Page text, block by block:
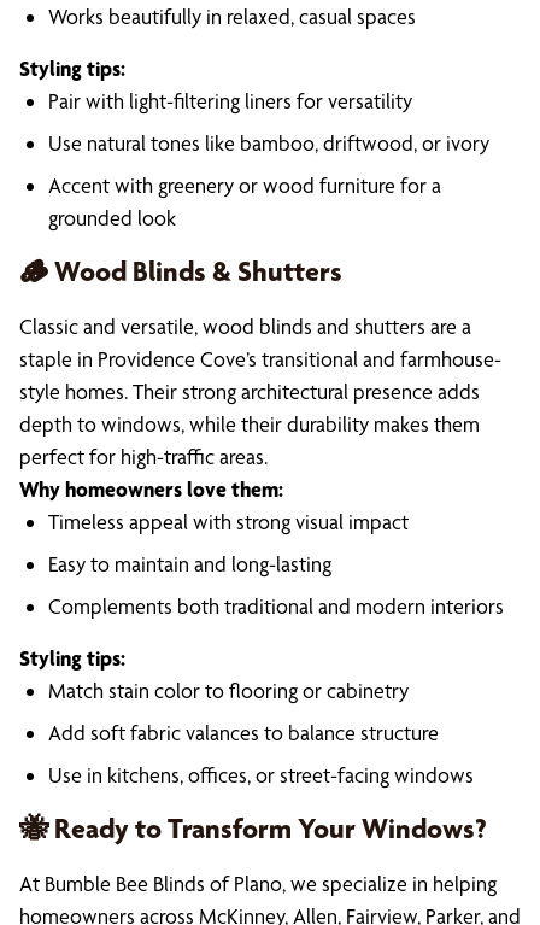
Works beautifully in relaxed, casual spaces
Styling tips:
Pair with light-filtering liners for versatility
Use natural tones like bamboo, driftwood, or ivory
Accent with greenery or wood furniture for a
grounded look
🪵 Wood Blinds & Shutters
Classic and versatile, wood blinds and shutters are a
staple in Providence Cove’s transitional and farmhouse-
style homes. Their strong architectural presence adds
depth to windows, while their durability makes them
perfect for high-traffic areas.
Why homeowners love them:
Timeless appeal with strong visual impact
Easy to maintain and long-lasting
Complements both traditional and modern interiors
Styling tips:
Match stain color to flooring or cabinetry
Add soft fabric valances to balance structure
Use in kitchens, offices, or street-facing windows
🐝 Ready to Transform Your Windows?
At Bumble Bee Blinds of Plano, we specialize in helping
homeowners across McKinney, Allen, Fairview, Parker, and